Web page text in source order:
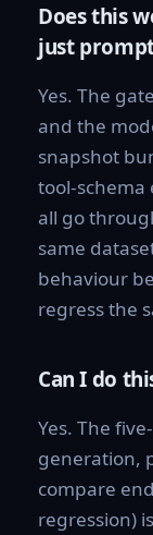
Does this
just
Yes. The
and the
snapshot
tool-schema
all go
same
behaviour
regress the
Can I do
Yes. The
generation,
compare
regression)